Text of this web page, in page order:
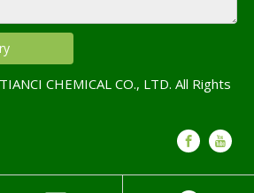
CHEMICAL CO., LTD. All Rights